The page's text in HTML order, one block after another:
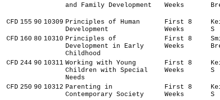
and Family Development
Weeks
CFD 155 90 10309 Principles of Human
Development
First 8
Weeks
S
CFD 160 80 10310 Principles of
Development in Early
Childhood
First 8
Weeks
CFD 244 90 10311 Working with Young
Children with Special
Needs
First 8
Weeks
S
CFD 250 90 10312 Parenting in
Contemporary Society
First 8
Weeks
S